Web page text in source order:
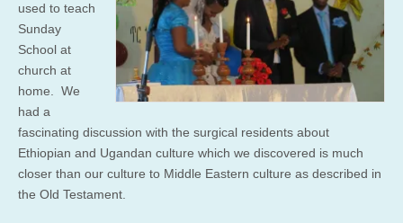
used to teach
Sunday
School at
church at
home. We
had a
fascinating discussion with the surgical residents about
Ethiopian and Ugandan culture which we discovered is much
closer than our culture to Middle Eastern culture as described in
the Old Testament.